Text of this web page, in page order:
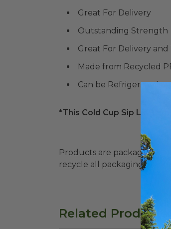
Great For Delivery
Outstanding Strength
Great For Delivery
Made from Recycled
Can be Refrigerated
*This Cold Cup Sip Lid
Products are packaged in
recycle all packaging where
Related Products